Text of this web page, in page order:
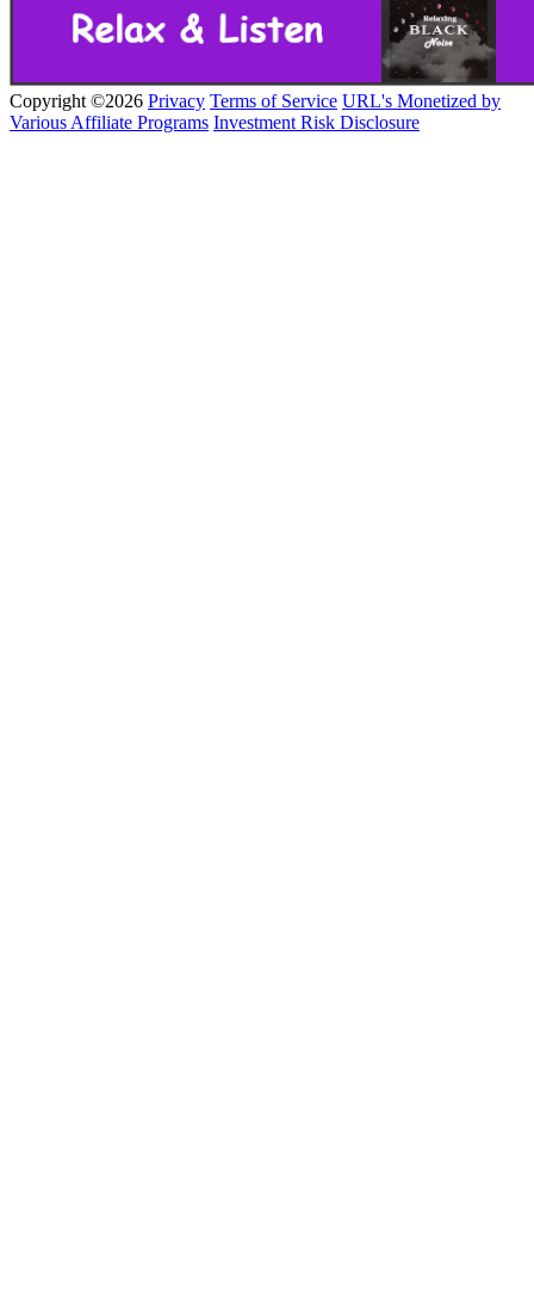
Copyright ©2026 Privacy Terms of Service URL's Monetized by
Various Affiliate Programs Investment Risk Disclosure